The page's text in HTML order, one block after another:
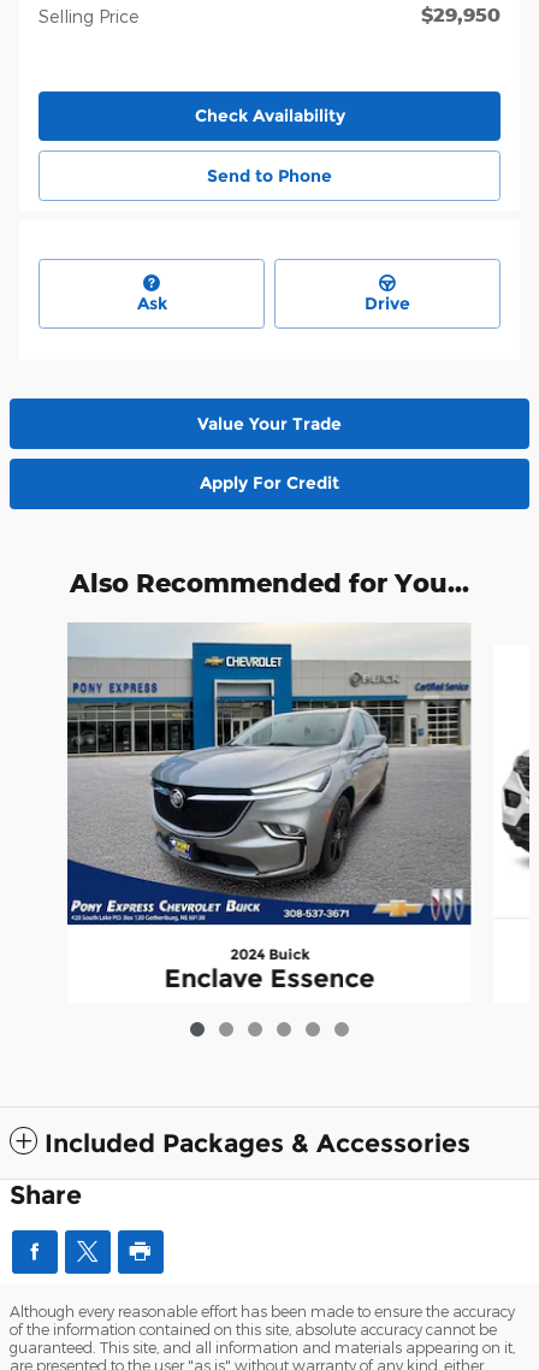
Selling Price $29,950
Check Availability
Send to Phone
Ask Drive
Value Your Trade
Apply For Credit
Also Recommended for You...
2024 Buick
Enclave Essence
$36,950
Included Packages & Accessories
Share
Although every reasonable effort has been made to ensure the accuracy
of the information contained on this site, absolute accuracy cannot be
guaranteed. This site, and all information and materials appearing on it,
are presented to the user "as is" without warranty of any kind, either